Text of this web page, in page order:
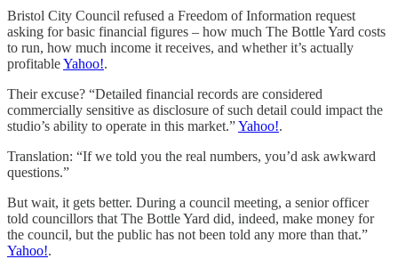
Bristol City Council refused a Freedom of Information request
asking for basic financial figures – how much The Bottle Yard costs
to run, how much income it receives, and whether it’s actually
profitableYahoo!.
Their excuse? “Detailed financial records are considered
commercially sensitive as disclosure of such detail could impact the
studio’s ability to operate in this market.”Yahoo!.
Translation: “If we told you the real numbers, you’d ask awkward
questions.”
But wait, it gets better. During a council meeting, a senior officer
told councillors that The Bottle Yard did, indeed, make money for
the council, but the public has not been told any more than that.”
Yahoo!.